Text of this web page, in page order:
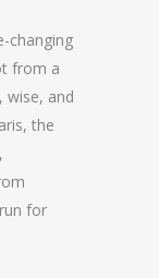
changing
from a
wise, and
the
for